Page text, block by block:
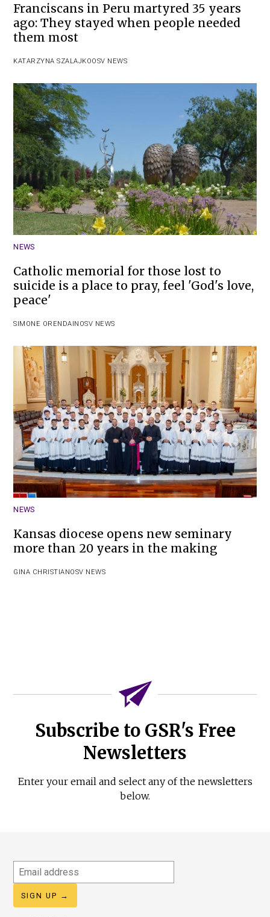
Franciscans in Peru martyred 35 years
ago: They stayed when people needed
them most
KATARZYNA SZALAJKOOSV NEWS
NEWS
Catholic memorial for those lost to
suicide is a place to pray, feel 'God's love,
peace'
SIMONE ORENDAIN OSV NEWS
NEWS
Kansas diocese opens new seminary
more than 20 years in the making
GINA CHRISTIANOSV NEWS
Subscribe to GSR's Free
Newsletters
Enter your email and select any of the newsletters
below.
Email
address